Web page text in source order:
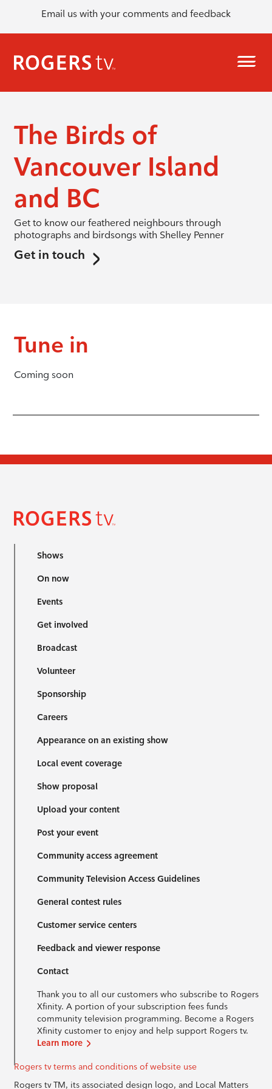
Email us with your comments and feedback
The Birds of
Vancouver Island
and BC
Get to know our feathered neighbours through
photographs and birdsongs with Shelley Penner
Get in touch
Tune in
Coming soon
Shows
On now
Events
Get involved
Broadcast
Volunteer
Sponsorship
Careers
Appearance on an existing show
Local event coverage
Show proposal
Upload your content
Post your event
Community access agreement
Community Television Access Guidelines
General contest rules
Customer service centers
Feedback and viewer response
Contact
Thank you to all our customers who subscribe to Rogers
Xfinity. A portion of your subscription fees funds
community television programming. Become a Rogers
Xfinity customer to enjoy and help support Rogers tv.
Learn more
Rogers tv terms and conditions of website use
Rogers tv TM, its associated design logo, and Local Matters